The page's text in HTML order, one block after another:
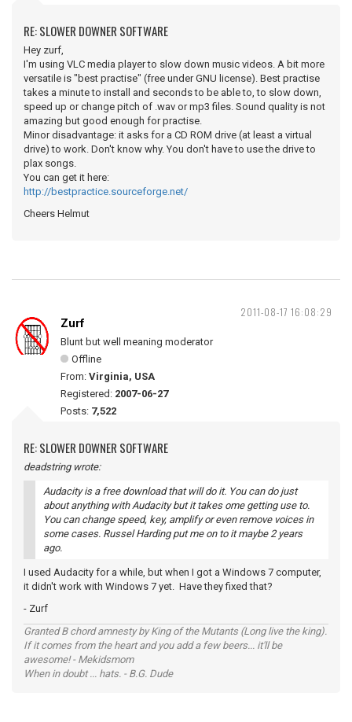
RE: SLOWER DOWNER SOFTWARE
Hey zurf,
I'm using VLC media player to slow down music videos. A bit more
versatile is "best practise" (free under GNU license). Best practise
takes a minute to install and seconds to be able to, to slow down,
speed up or change pitch of .wav or mp3 files. Sound quality is not
amazing but good enough for practise.
Minor disadvantage: it asks for a CD ROM drive (at least a virtual
drive) to work. Don't know why. You don't have to use the drive to
plax songs.
You can get it here:
http://bestpractice.sourceforge.net/
Cheers Helmut
2011-08-17 16:08:29
Zurf
Blunt but well meaning moderator
Offline
From: Virginia, USA
Registered: 2007-06-27
Posts: 7,522
RE: SLOWER DOWNER SOFTWARE
deadstring wrote:
Audacity is a free download that will do it. You can do just
about anything with Audacity but it takes ome getting use to.
You can change speed, key, amplify or even remove voices in
some cases. Russel Harding put me on to it maybe 2 years
ago.
I used Audacity for a while, but when I got a Windows 7 computer,
it didn't work with Windows 7 yet. Have they fixed that?
- Zurf
Granted B chord amnesty by King of the Mutants (Long live the king).
If it comes from the heart and you add a few beers... it'll be
awesome! - Mekidsmom
When in doubt ... hats. - B.G. Dude